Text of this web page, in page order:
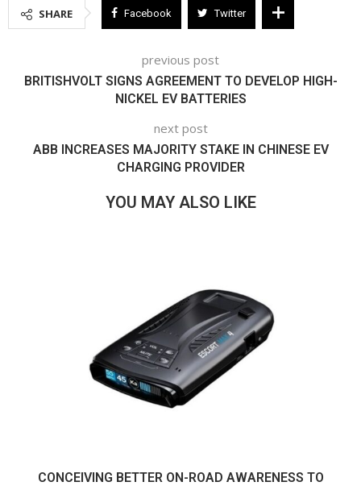
SHARE Facebook Twitter
previous post
BRITISHVOLT SIGNS AGREEMENT TO DEVELOP HIGH-
NICKEL EV BATTERIES
next post
ABB INCREASES MAJORITY STAKE IN CHINESE EV
CHARGING PROVIDER
YOU MAY ALSO LIKE
CONCEIVING BETTER ON-ROAD AWARENESS TO